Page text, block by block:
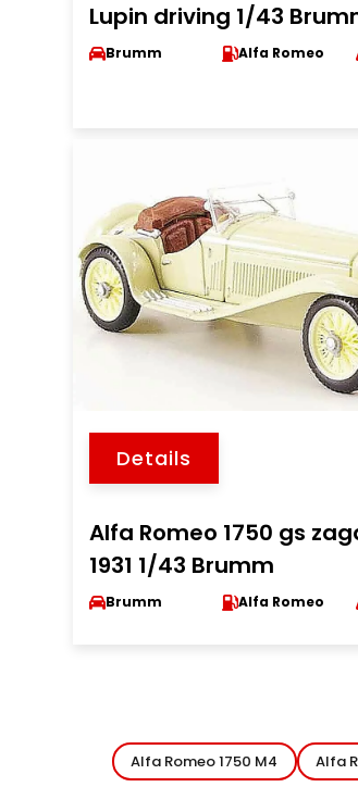
Lupin driving 1/43
Brumm Alfa Romeo
Details
Alfa Romeo 1750 gs
1931 1/43 Brumm
Brumm Alfa Romeo
Alfa Romeo 1750 M4 Alfa